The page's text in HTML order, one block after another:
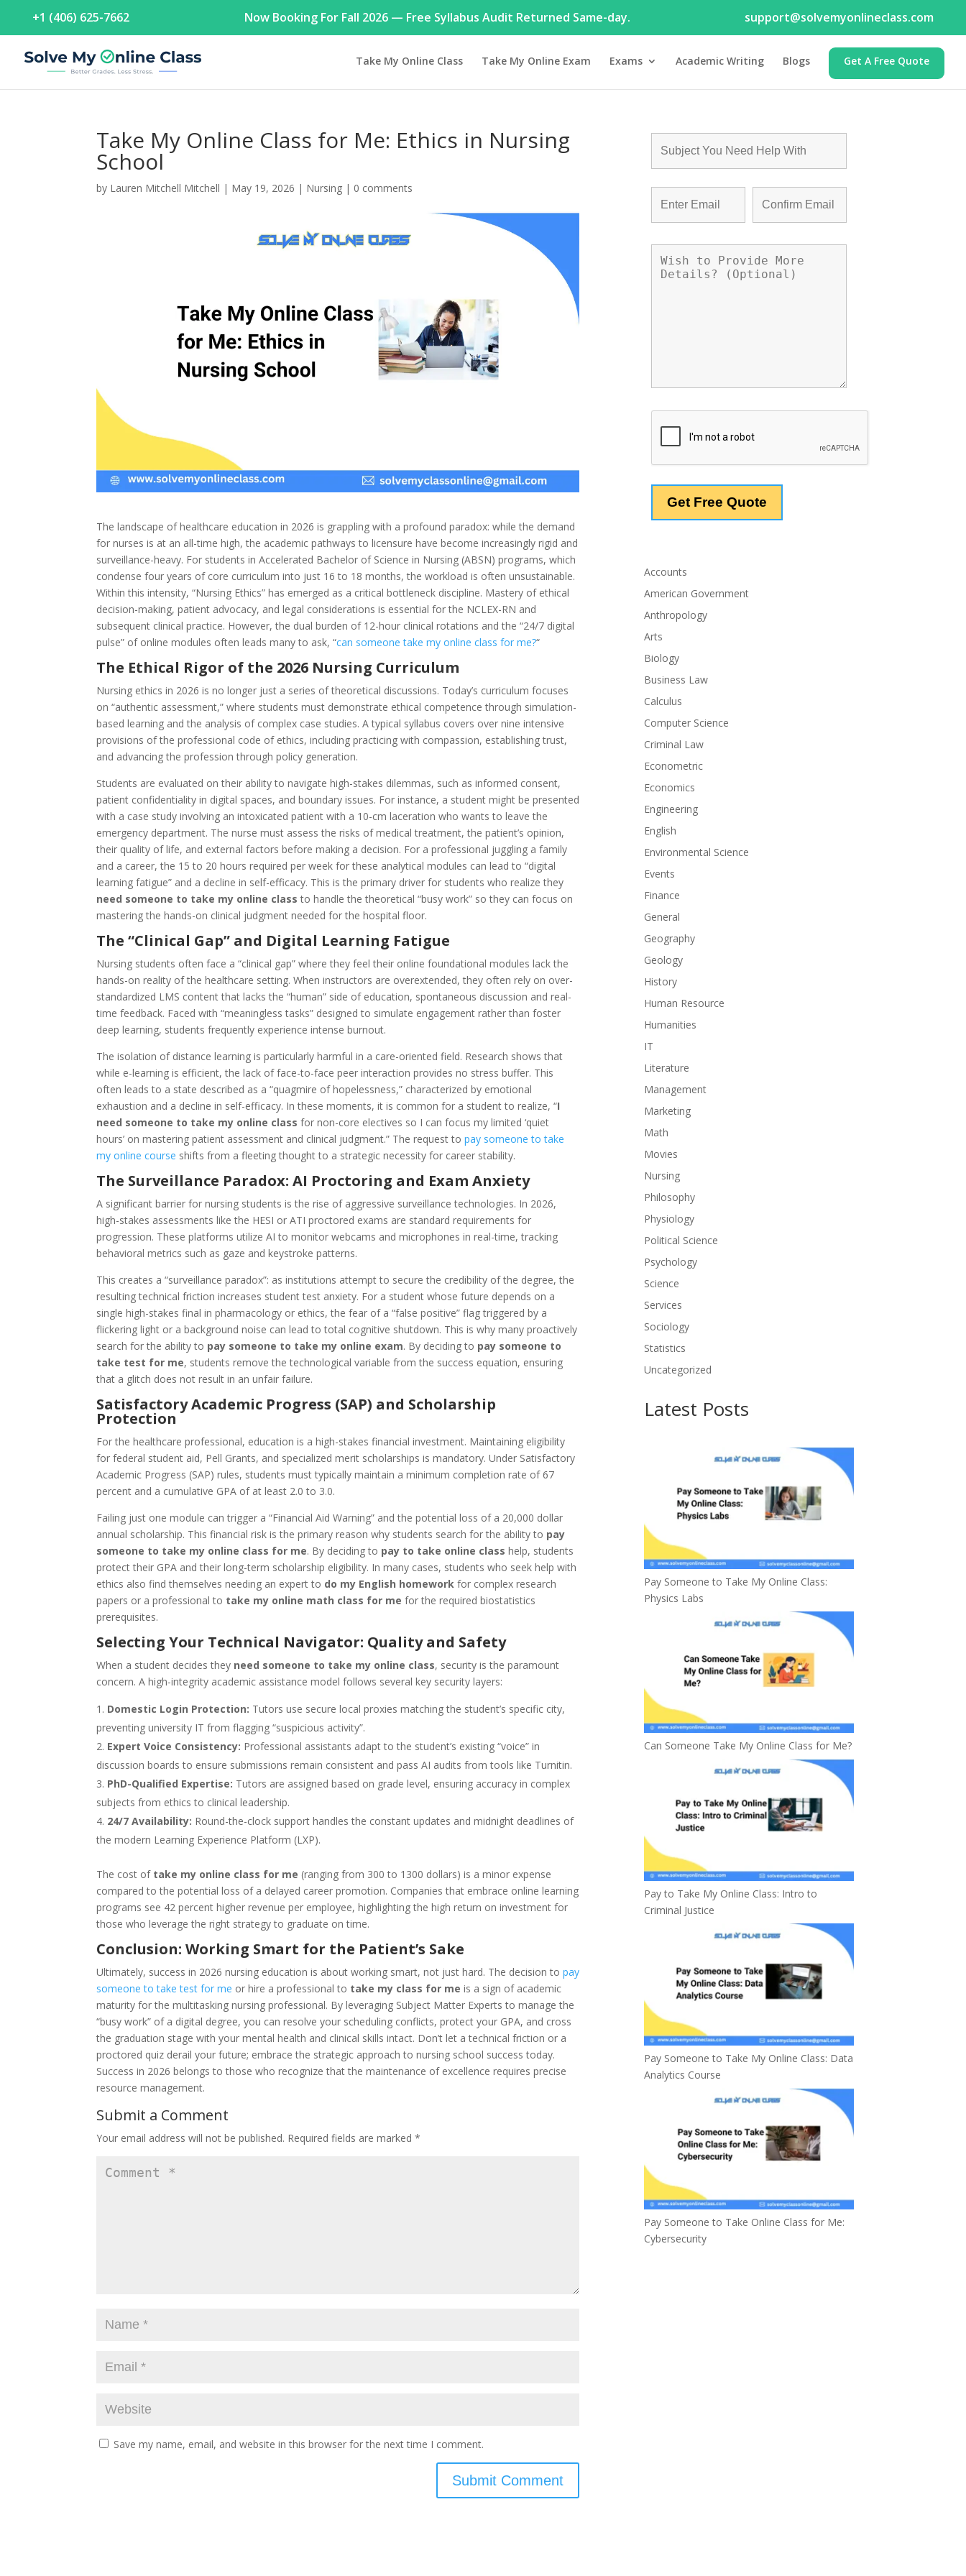
+1 (406) 625-7662 Now Booking For Fall 2026 — Free Syllabus Audit Returned Same-day. support@solvemyonlineclass.com
Take My Online Class Take My Online Exam Exams Academic Writing Blogs Get A Free Quote
Take My Online Class for Me: Ethics in Nursing
School
by Lauren Mitchell Mitchell | May 19, 2026 | Nursing | 0 comments
The landscape of healthcare education in 2026 is grappling with a profound paradox: while the demand
for nurses is at an all-time high, the academic pathways to licensure have become increasingly rigid and
surveillance-heavy. For students in Accelerated Bachelor of Science in Nursing (ABSN) programs, which
condense four years of core curriculum into just 16 to 18 months, the workload is often unsustainable.
Within this intensity, “Nursing Ethics” has emerged as a critical bottleneck discipline. Mastery of ethical
decision-making, patient advocacy, and legal considerations is essential for the NCLEX-RN and
subsequent clinical practice. However, the dual burden of 12-hour clinical rotations and the “24/7 digital
pulse” of online modules often leads many to ask, “can someone take my online class for me?“
The Ethical Rigor of the 2026 Nursing Curriculum
Nursing ethics in 2026 is no longer just a series of theoretical discussions. Today’s curriculum focuses
on “authentic assessment,” where students must demonstrate ethical competence through simulation-
based learning and the analysis of complex case studies. A typical syllabus covers over nine intensive
provisions of the professional code of ethics, including practicing with compassion, establishing trust,
and advancing the profession through policy generation.
Students are evaluated on their ability to navigate high-stakes dilemmas, such as informed consent,
patient confidentiality in digital spaces, and boundary issues. For instance, a student might be presented
with a case study involving an intoxicated patient with a 10-cm laceration who wants to leave the
emergency department. The nurse must assess the risks of medical treatment, the patient’s opinion,
their quality of life, and external factors before making a decision. For a professional juggling a family
and a career, the 15 to 20 hours required per week for these analytical modules can lead to “digital
learning fatigue” and a decline in self-efficacy. This is the primary driver for students who realize they
need someone to take my online class to handle the theoretical “busy work” so they can focus on
mastering the hands-on clinical judgment needed for the hospital floor.
The “Clinical Gap” and Digital Learning Fatigue
Nursing students often face a “clinical gap” where they feel their online foundational modules lack the
hands-on reality of the healthcare setting. When instructors are overextended, they often rely on over-
standardized LMS content that lacks the “human” side of education, spontaneous discussion and real-
time feedback. Faced with “meaningless tasks” designed to simulate engagement rather than foster
deep learning, students frequently experience intense burnout.
The isolation of distance learning is particularly harmful in a care-oriented field. Research shows that
while e-learning is efficient, the lack of face-to-face peer interaction provides no stress buffer. This
often leads to a state described as a “quagmire of hopelessness,” characterized by emotional
exhaustion and a decline in self-efficacy. In these moments, it is common for a student to realize, “I
need someone to take my online class for non-core electives so I can focus my limited ‘quiet
hours’ on mastering patient assessment and clinical judgment.” The request topay someone to take
my online course shifts from a fleeting thought to a strategic necessity for career stability.
The Surveillance Paradox: AI Proctoring and Exam Anxiety
A significant barrier for nursing students is the rise of aggressive surveillance technologies. In 2026,
high-stakes assessments like the HESI or ATI proctored exams are standard requirements for
progression. These platforms utilize AI to monitor webcams and microphones in real-time, tracking
behavioral metrics such as gaze and keystroke patterns.
This creates a “surveillance paradox”: as institutions attempt to secure the credibility of the degree, the
resulting technical friction increases student test anxiety. For a student whose future depends on a
single high-stakes final in pharmacology or ethics, the fear of a “false positive” flag triggered by a
flickering light or a background noise can lead to total cognitive shutdown. This is why many proactively
search for the ability to pay someone to take my online exam. By deciding to pay someone to
take test for me, students remove the technological variable from the success equation, ensuring
that a glitch does not result in an unfair failure.
Satisfactory Academic Progress (SAP) and Scholarship
Protection
For the healthcare professional, education is a high-stakes financial investment. Maintaining eligibility
for federal student aid, Pell Grants, and specialized merit scholarships is mandatory. Under Satisfactory
Academic Progress (SAP) rules, students must typically maintain a minimum completion rate of 67
percent and a cumulative GPA of at least 2.0 to 3.0.
Failing just one module can trigger a “Financial Aid Warning” and the potential loss of a 20,000 dollar
annual scholarship. This financial risk is the primary reason why students search for the ability to pay
someone to take my online class for me. By deciding to pay to take online class help, students
protect their GPA and their long-term scholarship eligibility. In many cases, students who seek help with
ethics also find themselves needing an expert to do my English homework for complex research
papers or a professional to take my online math class for me for the required biostatistics
prerequisites.
Selecting Your Technical Navigator: Quality and Safety
When a student decides they need someone to take my online class, security is the paramount
concern. A high-integrity academic assistance model follows several key security layers:
Domestic Login Protection: Tutors use secure local proxies matching the student’s specific city,
preventing university IT from flagging “suspicious activity”.
Expert Voice Consistency: Professional assistants adapt to the student’s existing “voice” in
discussion boards to ensure submissions remain consistent and pass AI audits from tools like Turnitin.
PhD-Qualified Expertise: Tutors are assigned based on grade level, ensuring accuracy in complex
subjects from ethics to clinical leadership.
24/7 Availability: Round-the-clock support handles the constant updates and midnight deadlines of
the modern Learning Experience Platform (LXP).
The cost of take my online class for me (ranging from 300 to 1300 dollars) is a minor expense
compared to the potential loss of a delayed career promotion. Companies that embrace online learning
programs see 42 percent higher revenue per employee, highlighting the high return on investment for
those who leverage the right strategy to graduate on time.
Conclusion: Working Smart for the Patient’s Sake
Ultimately, success in 2026 nursing education is about working smart, not just hard. The decision topay
someone to take test for me or hire a professional to take my class for me is a sign of academic
maturity for the multitasking nursing professional. By leveraging Subject Matter Experts to manage the
“busy work” of a digital degree, you can resolve your scheduling conflicts, protect your GPA, and cross
the graduation stage with your mental health and clinical skills intact. Don’t let a technical friction or a
proctored quiz derail your future; embrace the strategic approach to nursing school success today.
Success in 2026 belongs to those who recognize that the maintenance of excellence requires precise
resource management.
Submit a Comment
Your email address will not be published. Required fields are marked*
Save my name, email, and website in this browser for the next time I comment.
Accounts
American Government
Anthropology
Arts
Biology
Business Law
Calculus
Computer Science
Criminal Law
Econometric
Economics
Engineering
English
Environmental Science
Events
Finance
General
Geography
Geology
History
Human Resource
Humanities
IT
Literature
Management
Marketing
Math
Movies
Nursing
Philosophy
Physiology
Political Science
Psychology
Science
Services
Sociology
Statistics
Uncategorized
Latest Posts
Pay Someone to Take My Online Class:
Physics Labs
Can Someone Take My Online Class for Me?
Pay to Take My Online Class: Intro to
Criminal Justice
Pay Someone to Take My Online Class: Data
Analytics Course
Pay Someone to Take Online Class for Me:
Cybersecurity